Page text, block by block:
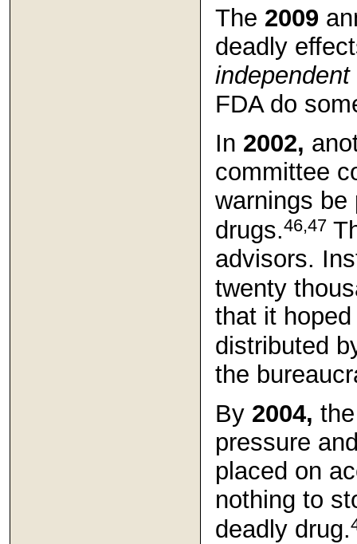
The 2009
deadly
independent
FDA do
In 2002,
committee
warnings be
drugs.46,47
advisors.
twenty
that it
distributed
the
By 2004,
pressure
placed on
nothing to
deadly drug.